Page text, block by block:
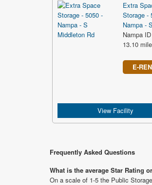
Extra
Storage -
Nampa -
Nampa
13.10
E-
View Facility
Frequently Asked Questions
What is the average Star Rating
On a scale of 1-5 the Public